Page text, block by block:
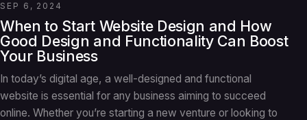
SEP 6, 2024
When to Start Website Design and How
Good Design and Functionality Can Boost
Your Business
In today’s digital age, a well-designed and functional
website is essential for any business aiming to succeed
online. Whether you’re starting a new venture or looking to